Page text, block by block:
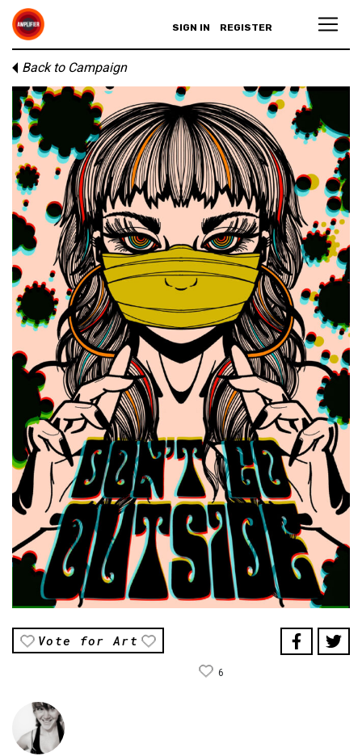
SIGN IN REGISTER
Back to Campaign
Vote for Art
6